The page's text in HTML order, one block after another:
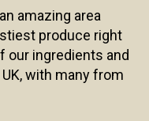
amazing area
produce right
our ingredients and
with many from